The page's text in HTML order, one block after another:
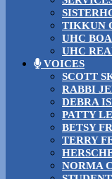
TIKKUN
UHC
UHC
VOICES
SCOTT
RABBI
DEBRA
PATTY
BETSY
TERRY
NORMA